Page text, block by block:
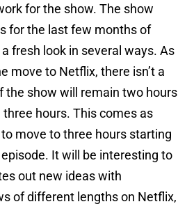
for the show. The show
for the last few months of
fresh look in several ways. As
move to Netflix, there isn’t a
the show will remain two hours
hours. This comes as
move to three hours starting
It will be interesting to
out new ideas with
of different lengths on Netflix,